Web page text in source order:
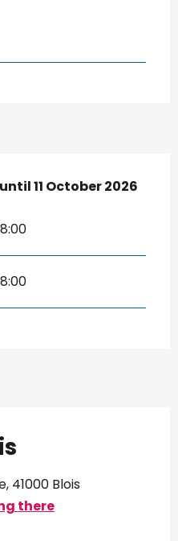
until11 October 2026
until11 October 2026
41000 Blois
there